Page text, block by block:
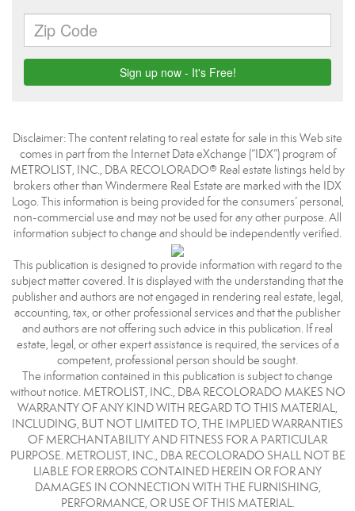
Disclaimer:The content relating to real estate for sale in this Web site
comes in part from the Internet Data eXchange (“IDX”) program of
METROLIST, INC., DBA RECOLORADO® Real estate listings held by
brokers other than Windermere Real Estate are marked with the IDX
Logo. This information is being provided for the consumers’ personal,
non-commercial use and may not be used for any other purpose. All
information subject to change and should be independently verified.
This publication is designed to provide information with regard to the
subject matter covered. It is displayed with the understanding that the
publisher and authors are not engaged in rendering real estate, legal,
accounting, tax, or other professional services and that the publisher
and authors are not offering such advice in this publication. If real
estate, legal, or other expert assistance is required, the services of a
competent, professional person should be sought.
The information contained in this publication is subject to change
without notice. METROLIST, INC., DBA RECOLORADO MAKES NO
WARRANTY OF ANY KIND WITH REGARD TO THIS MATERIAL,
INCLUDING, BUT NOT LIMITED TO, THE IMPLIED WARRANTIES
OF MERCHANTABILITY AND FITNESS FOR A PARTICULAR
PURPOSE. METROLIST, INC., DBA RECOLORADO SHALL NOT BE
LIABLE FOR ERRORS CONTAINED HEREIN OR FOR ANY
DAMAGES IN CONNECTION WITH THE FURNISHING,
PERFORMANCE, OR USE OF THIS MATERIAL.